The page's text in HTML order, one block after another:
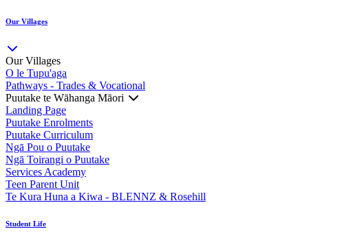
Our Villages
Our Villages
O le Tupu'aga
Pathways - Trades & Vocational
Puutake te Wāhanga Māori
Landing Page
Puutake Enrolments
Puutake Curriculum
Ngā Pou o Puutake
Ngā Toirangi o Puutake
Services Academy
Teen Parent Unit
Te Kura Huna a Kiwa - BLENNZ & Rosehill
Student Life